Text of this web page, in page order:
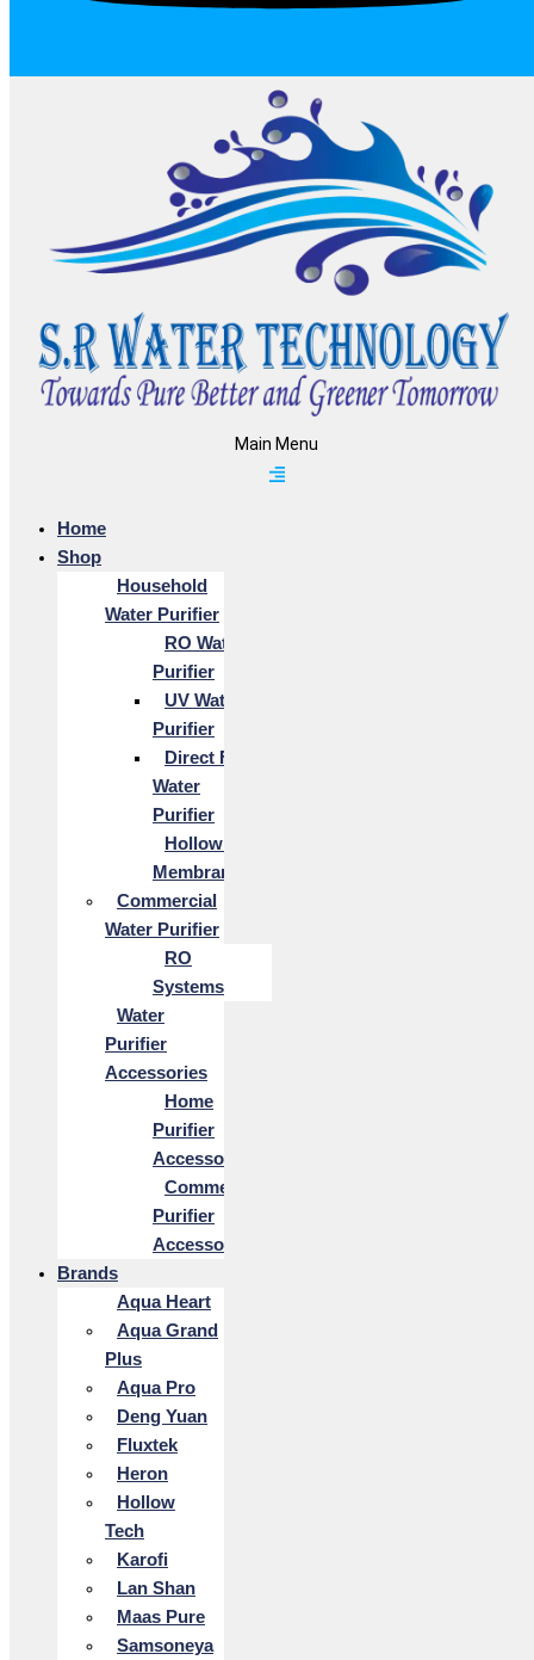
Main Menu
Home
Shop
Household
Water Purifier
RO Water
Purifier
UV Water
Purifier
Direct Flow
Water
Purifier
Hollow Fiber
Membrane
Commercial
Water Purifier
RO
Systems
Water
Purifier
Accessories
Home
Purifier
Accessories
Commercial
Purifier
Accessories
Brands
Aqua Heart
Aqua Grand
Plus
Aqua Pro
Deng Yuan
Fluxtek
Heron
Hollow
Tech
Karofi
Lan Shan
Maas Pure
Samsoneya